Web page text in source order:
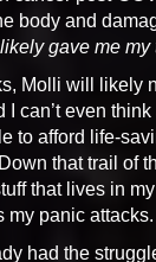
body and
gave me my
Molli will likely
I can’t even
to afford life-
that trail of
that lives in
my panic attacks.
had the